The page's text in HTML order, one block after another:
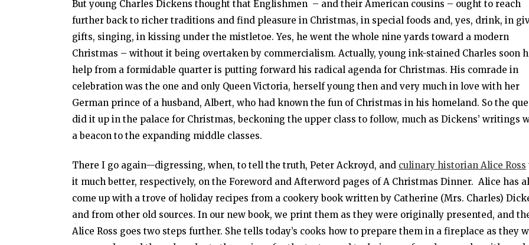
But young Charles Dickens thought that Englishmen – and their American cousins – ought to reach
further back to richer traditions and find pleasure in Christmas, in special foods and, yes, drink, in
gifts, singing, in kissing under the mistletoe. Yes, he went the whole nine yards toward a modern
Christmas – without it being overtaken by commercialism. Actually, young ink-stained Charles soon
help from a formidable quarter is putting forward his radical agenda for Christmas. His comrade in
celebration was the one and only Queen Victoria, herself young then and very much in love with her
German prince of a husband, Albert, who had known the fun of Christmas in his homeland. So the
did it up in the palace for Christmas, beckoning the upper class to follow, much as Dickens’ writings
a beacon to the expanding middle classes.
There I go again—digressing, when, to tell the truth, Peter Ackroyd, and culinary historian Alice Ross
it much better, respectively, on the Foreword and Afterword pages of A Christmas Dinner. Alice has
come up with a trove of holiday recipes from a cookery book written by Catherine (Mrs. Charles)
and from other old sources. In our new book, we print them as they were originally presented, and
Alice Ross goes two steps further. She tells today’s cooks how to prepare them in a fireplace as they